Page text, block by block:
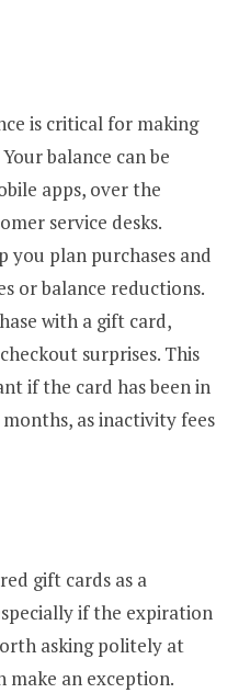
is critical for making
balance can be
apps, over the
service desks.
you plan purchases and
or balance reductions.
with a gift card,
surprises. This
if the card has been in
as inactivity fees
gift cards as a
if the expiration
asking politely at
make an exception.